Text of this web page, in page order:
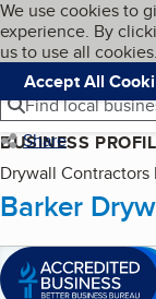
Skip to
Cookies on
We use cookies to
experience. By
us to use all
Accept All
Navigation
Menu
Find local
Share
BUSINESS
Drywall
Barker